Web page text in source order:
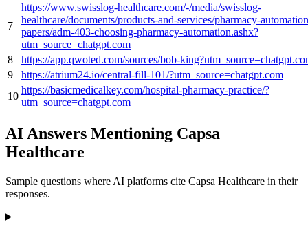
7
https://www.swisslog-healthcare.com/-/media/swisslog-
healthcare/documents/products-and-services/pharmacy-
papers/adm-403-choosing-pharmacy-automation.ashx?
utm_source=chatgpt.com
8
https://app.qwoted.com/sources/bob-
9
https://atrium24.io/central-fill-101/?utm_source=chatgpt.com
10
https://basicmedicalkey.com/hospital-pharmacy-practice/?
utm_source=chatgpt.com
AI Answers Mentioning Capsa
Healthcare
Sample questions where AI platforms cite Capsa Healthcare in their
responses.